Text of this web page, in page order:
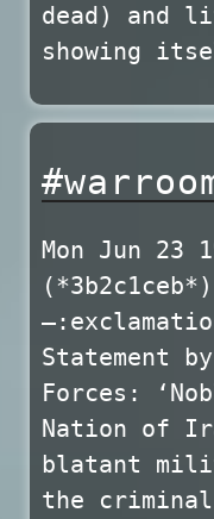
dead) and
showing
Mon Jun 23
Statement
Forces:
Nation of
blatant
the